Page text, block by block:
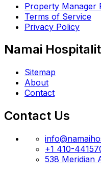
Property Manager
Terms of Service
Privacy Policy
Namai
Sitemap
About
Contact
Contact Us
+1 410-
538 Meridian